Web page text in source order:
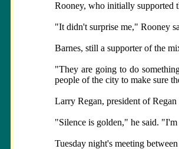
Rooney, who initially supported
"It didn't surprise me," Rooney
Barnes, still a supporter of the
"They are going to do
people of the city to make sure
Larry Regan, president of
"Silence is golden," he said.
Tuesday night's meeting